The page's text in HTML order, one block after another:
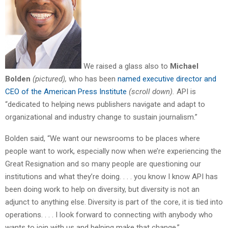
We raised a glass also to Michael
Bolden (pictured), who has been named executive director and
CEO of the American Press Institute (scroll down). API is
“dedicated to helping news publishers navigate and adapt to
organizational and industry change to sustain journalism.”
Bolden said, “We want our newsrooms to be places where
people want to work, especially now when we’re experiencing the
Great Resignation and so many people are questioning our
institutions and what they’re doing. . . . you know I know API has
been doing work to help on diversity, but diversity is not an
adjunct to anything else. Diversity is part of the core, it is tied into
operations. . . . I look forward to connecting with anybody who